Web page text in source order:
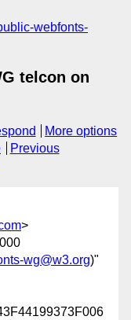
webfonts-
telcon on
More options
Previous
>
wg@w3.org)"